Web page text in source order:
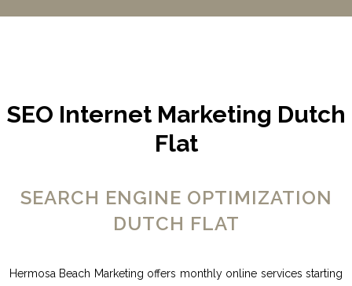
SEO Internet Marketing Dutch
Flat
SEARCH ENGINE OPTIMIZATION
DUTCH FLAT
Hermosa Beach Marketing offers monthly online services starting